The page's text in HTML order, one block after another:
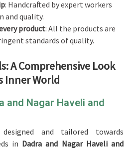
: Handcrafted by expert workers
and quality.
product: All the products are
standards of quality.
A Comprehensive Look
Inner World
and Nagar Haveli and
and tailored towards
in Dadra and Nagar Haveli and